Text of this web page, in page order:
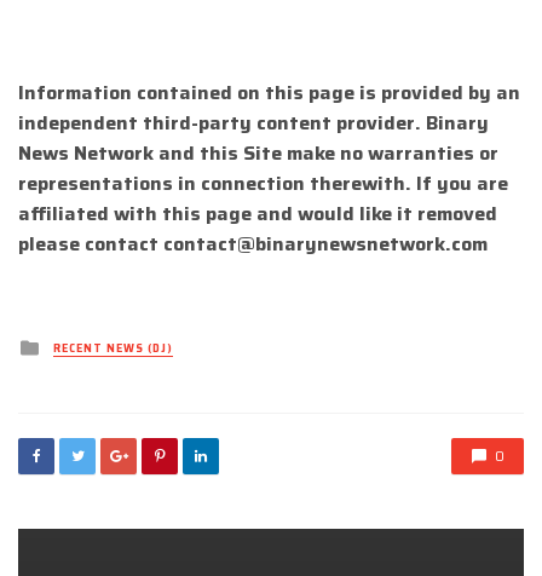
Information contained on this page is provided by an
independent third-party content provider. Binary
News Network and this Site make no warranties or
representations in connection therewith. If you are
affiliated with this page and would like it removed
please contact contact@binarynewsnetwork.com
Posted
inRECENT NEWS (DJ)
0